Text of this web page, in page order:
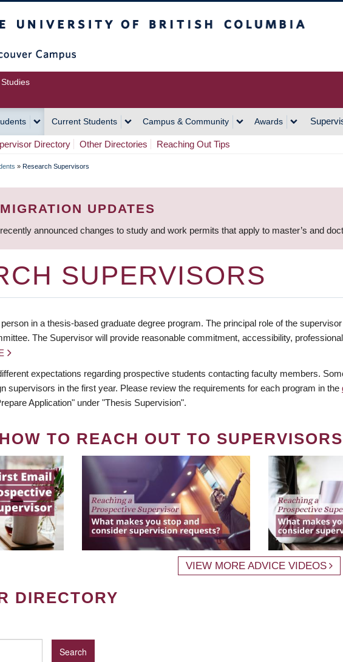
Current Students Campus & Community Awards
Directory Other Directories Reaching Out Tips
» Research Supervisors
UPDATES
announced changes to study and work permits that apply to master’s and
SUPERVISORS
in a thesis-based graduate degree program. The principal role of the
The Supervisor will provide reasonable commitment, accessibility,
expectations regarding prospective students contacting faculty members.
supervisors in the first year. Please review the requirements for each program in the
Application" under "Thesis Supervision".
TO REACH OUT TO SUPERVISORS
VIEW MORE ADVICE VIDEOS
DIRECTORY